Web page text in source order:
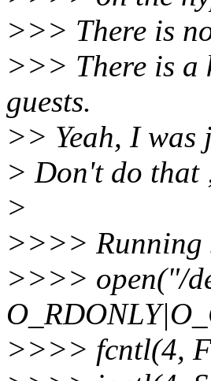
>>> There is
>>> There is a
guests.
>> Yeah, I was
> Don't do that
>
>>>> Running
>>>> open("/
>>>> fcntl(4,